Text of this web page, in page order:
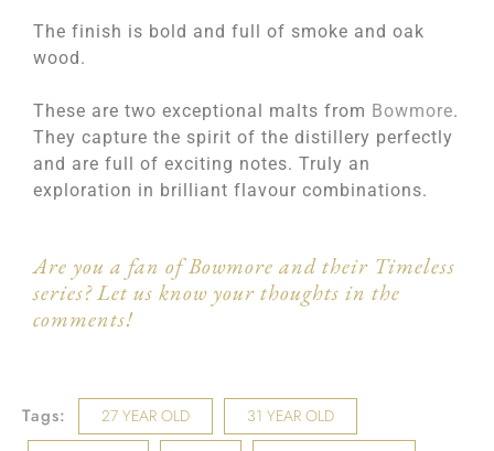
The finish is bold and full of smoke and oak
wood.
These are two exceptional malts from Bowmore.
They capture the spirit of the distillery perfectly
and are full of exciting notes. Truly an
exploration in brilliant flavour combinations.
Are you a fan of Bowmore and their Timeless
series? Let us know your thoughts in the
comments!
Tags: 27 YEAR OLD
31 YEAR OLD